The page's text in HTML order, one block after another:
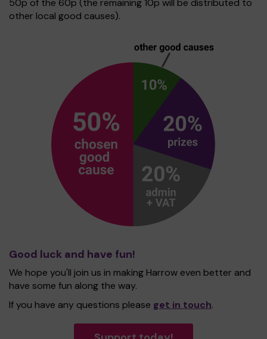
50p of the 60p (the remaining 10p will be distributed to
other local good causes).
Good luck and have fun!
We hope you'll join us in making Harrow even better and
have some fun along the way.
If you have any questions please get in touch.